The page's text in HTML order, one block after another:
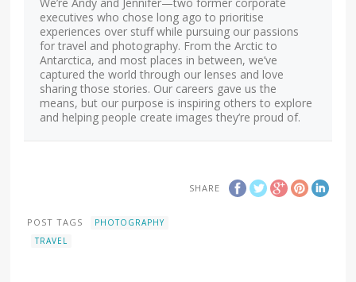
executives who chose long ago to prioritise
experiences over stuff while pursuing our passions
for travel and photography. From the Arctic to
Antarctica, and most places in between, we’ve
captured the world through our lenses and love
sharing those stories. Our careers gave us the
means, but our purpose is inspiring others to explore
and helping people create images they’re proud of.
SHARE
POST TAGS
PHOTOGRAPHY
TRAVEL